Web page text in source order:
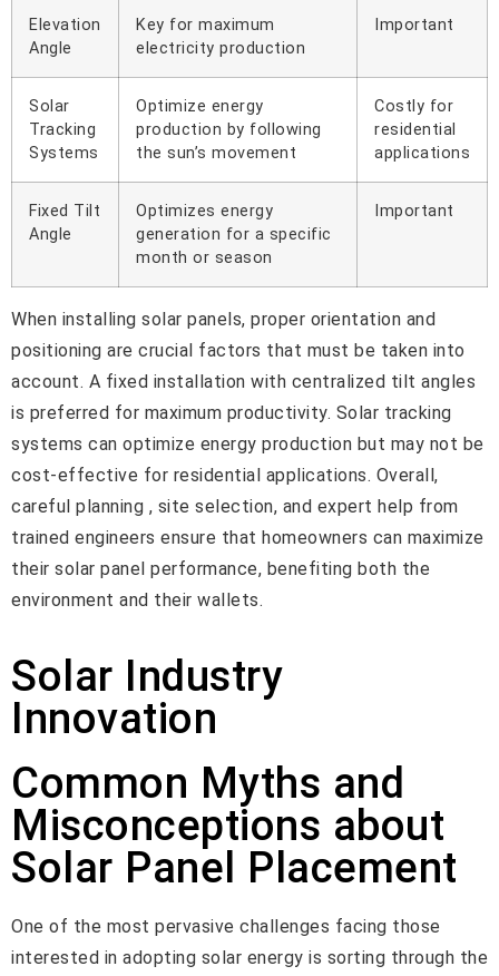
Elevation
Angle
Key for maximum
electricity production
Important
Solar
Tracking
Systems
Optimize energy
production by following
the sun’s movement
Costly for
residential
applications
Fixed Tilt
Angle
Optimizes energy
generation for a specific
month or season
Important
When installing solar panels, proper orientation and
positioning are crucial factors that must be taken into
account. A fixed installation with centralized tilt angles
is preferred for maximum productivity. Solar tracking
systems can optimize energy production but may not be
cost-effective for residential applications. Overall,
careful planning , site selection, and expert help from
trained engineers ensure that homeowners can maximize
their solar panel performance, benefiting both the
environment and their wallets.
Solar Industry
Innovation
Common Myths and
Misconceptions about
Solar Panel Placement
One of the most pervasive challenges facing those
interested in adopting solar energy is sorting through the